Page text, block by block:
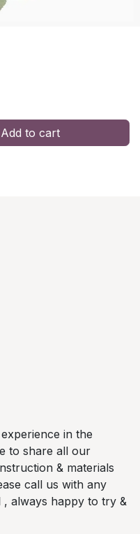
Add to cart
in the
to share all our
& materials
call us with any
always happy to try &